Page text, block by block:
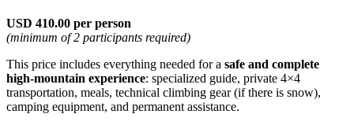
USD 410.00 per person
(minimum of 2 participants required)
This price includes everything needed for a safe and complete
high-mountain experience: specialized guide, private 4×4
transportation, meals, technical climbing gear (if there is snow),
camping equipment, and permanent assistance.